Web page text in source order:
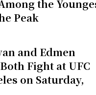
the
Peak
and Edmen
Fight at UFC
on Saturday,